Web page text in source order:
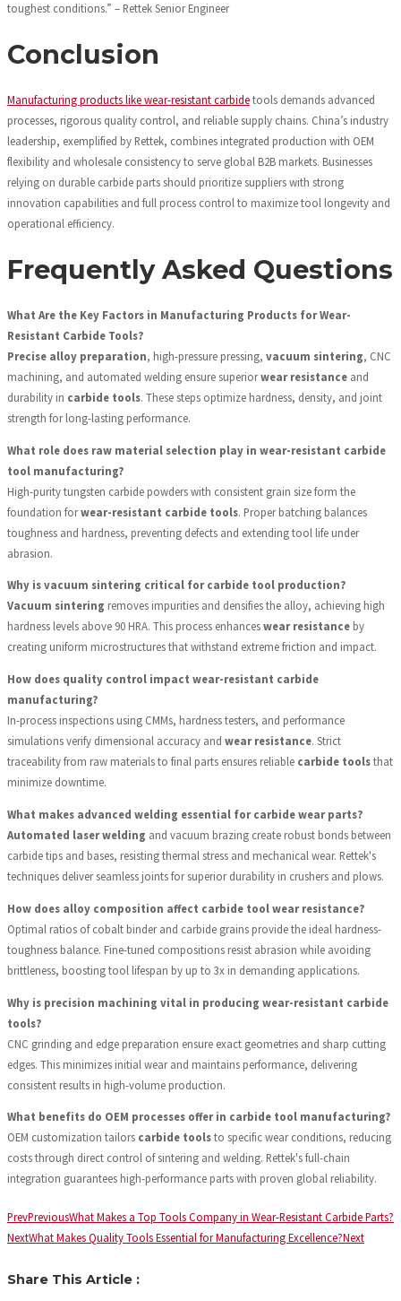
toughest conditions.” – Rettek Senior Engineer
Conclusion
Manufacturing products like wear-resistant carbidetools demands advanced
processes, rigorous quality control, and reliable supply chains. China’s industry
leadership, exemplified by Rettek, combines integrated production with OEM
flexibility and wholesale consistency to serve global B2B markets. Businesses
relying on durable carbide parts should prioritize suppliers with strong
innovation capabilities and full process control to maximize tool longevity and
operational efficiency.
Frequently Asked Questions
What Are the Key Factors in Manufacturing Products for Wear-
Resistant Carbide Tools?
Precise alloy preparation, high-pressure pressing, vacuum sintering, CNC
machining, and automated welding ensure superiorwear resistance and
durability in carbide tools. These steps optimize hardness, density, and joint
strength for long-lasting performance.
What role does raw material selection play in wear-resistant carbide
tool manufacturing?
High-purity tungsten carbide powders with consistent grain size form the
foundation forwear-resistant carbide tools. Proper batching balances
toughness and hardness, preventing defects and extending tool life under
abrasion.
Why is vacuum sintering critical for carbide tool production?
Vacuum sintering removes impurities and densifies the alloy, achieving high
hardness levels above 90 HRA. This process enhanceswear resistance by
creating uniform microstructures that withstand extreme friction and impact.
How does quality control impact wear-resistant carbide
manufacturing?
In-process inspections using CMMs, hardness testers, and performance
simulations verify dimensional accuracy and wear resistance. Strict
traceability from raw materials to final parts ensures reliable carbide toolsthat
minimize downtime.
What makes advanced welding essential for carbide wear parts?
Automated laser welding and vacuum brazing create robust bonds between
carbide tips and bases, resisting thermal stress and mechanical wear. Rettek's
techniques deliver seamless joints for superior durability in crushers and plows.
How does alloy composition affect carbide tool wear resistance?
Optimal ratios of cobalt binder and carbide grains provide the ideal hardness-
toughness balance. Fine-tuned compositions resist abrasion while avoiding
brittleness, boosting tool lifespan by up to 3x in demanding applications.
Why is precision machining vital in producing wear-resistant carbide
tools?
CNC grinding and edge preparation ensure exact geometries and sharp cutting
edges. This minimizes initial wear and maintains performance, delivering
consistent results in high-volume production.
What benefits do OEM processes offer in carbide tool manufacturing?
OEM customization tailors carbide toolsto specific wear conditions, reducing
costs through direct control of sintering and welding. Rettek's full-chain
integration guarantees high-performance parts with proven global reliability.
PrevPreviousWhat Makes a Top Tools Company in Wear-Resistant Carbide Parts?
NextWhat Makes Quality Tools Essential for Manufacturing Excellence?Next
Share This Article :